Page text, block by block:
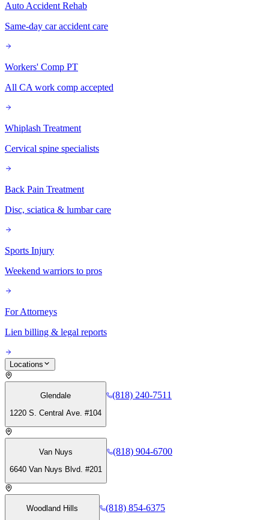
Auto Accident Rehab
Same-day car accident care
Workers' Comp PT
All CA work comp accepted
Whiplash Treatment
Cervical spine specialists
Back Pain Treatment
Disc, sciatica & lumbar care
Sports Injury
Weekend warriors to pros
For Attorneys
Lien billing & legal reports
Locations
Glendale
1220 S. Central Ave. #104
(818) 240-7511
Van Nuys
6640 Van Nuys Blvd. #201
(818) 904-6700
Woodland Hills
(818) 854-6375